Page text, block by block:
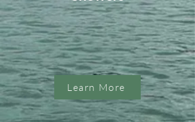
Learn More